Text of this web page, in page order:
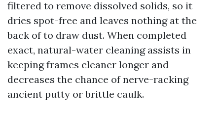
filtered to remove dissolved solids, so it
dries spot-free and leaves nothing at the
back of to draw dust. When completed
exact, natural-water cleaning assists in
keeping frames cleaner longer and
decreases the chance of nerve-racking
ancient putty or brittle caulk.